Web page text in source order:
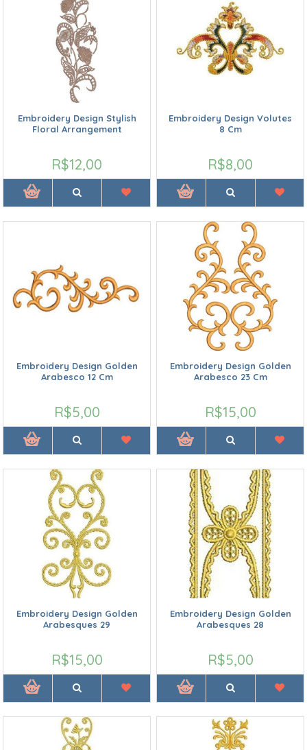
Embroidery Design Stylish
Floral Arrangement
R$12,00
Embroidery Design Volutes
8 Cm
R$8,00
Embroidery Design Golden
Arabesco 12 Cm
R$5,00
Embroidery Design Golden
Arabesco 23 Cm
R$15,00
Embroidery Design Golden
Arabesques 29
R$15,00
Embroidery Design Golden
Arabesques 28
R$5,00